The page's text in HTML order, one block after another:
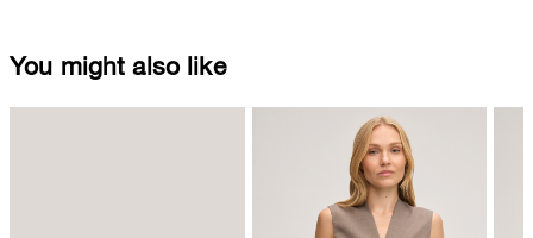
You might also like